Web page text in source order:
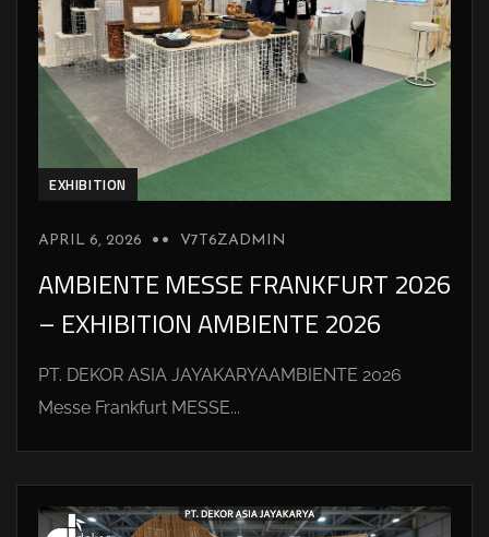
EXHIBITION
APRIL 6, 2026 V7T6ZADMIN
AMBIENTE MESSE FRANKFURT 2026
– EXHIBITION AMBIENTE 2026
PT. DEKOR ASIA JAYAKARYAAMBIENTE 2026
Messe Frankfurt MESSE...